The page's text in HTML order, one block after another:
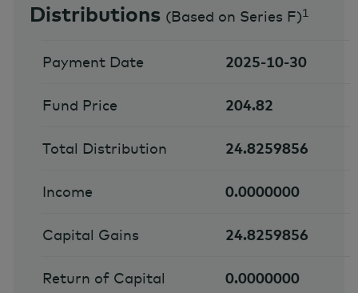
Distributions (Based on Series F)1
Payment Date 2025-10-30
Fund Price 204.82
Total Distribution 24.8259856
Income 0.0000000
Capital Gains 24.8259856
Return of Capital 0.0000000